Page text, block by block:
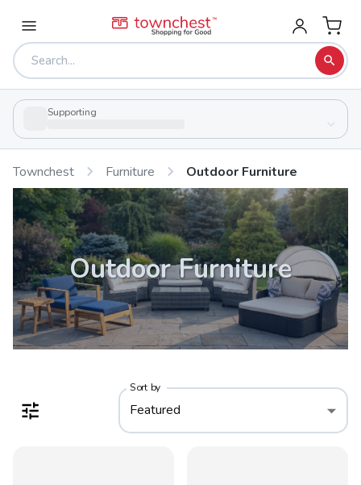
Supporting
Townchest Furniture Outdoor Furniture
Outdoor Furniture
Sort by
Featured